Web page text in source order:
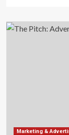
Marketing &